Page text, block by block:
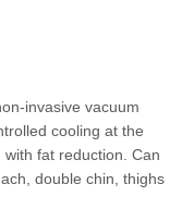
invasive vacuum
cooling at the
fat reduction. Can
double chin, thighs